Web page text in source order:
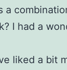
I had a
liked a bit